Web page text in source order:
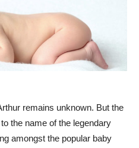
remains unknown. But the
the name of the legendary
amongst the popular baby